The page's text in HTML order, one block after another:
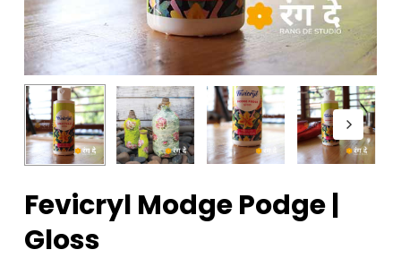
Fevicryl Modge Podge |
Gloss